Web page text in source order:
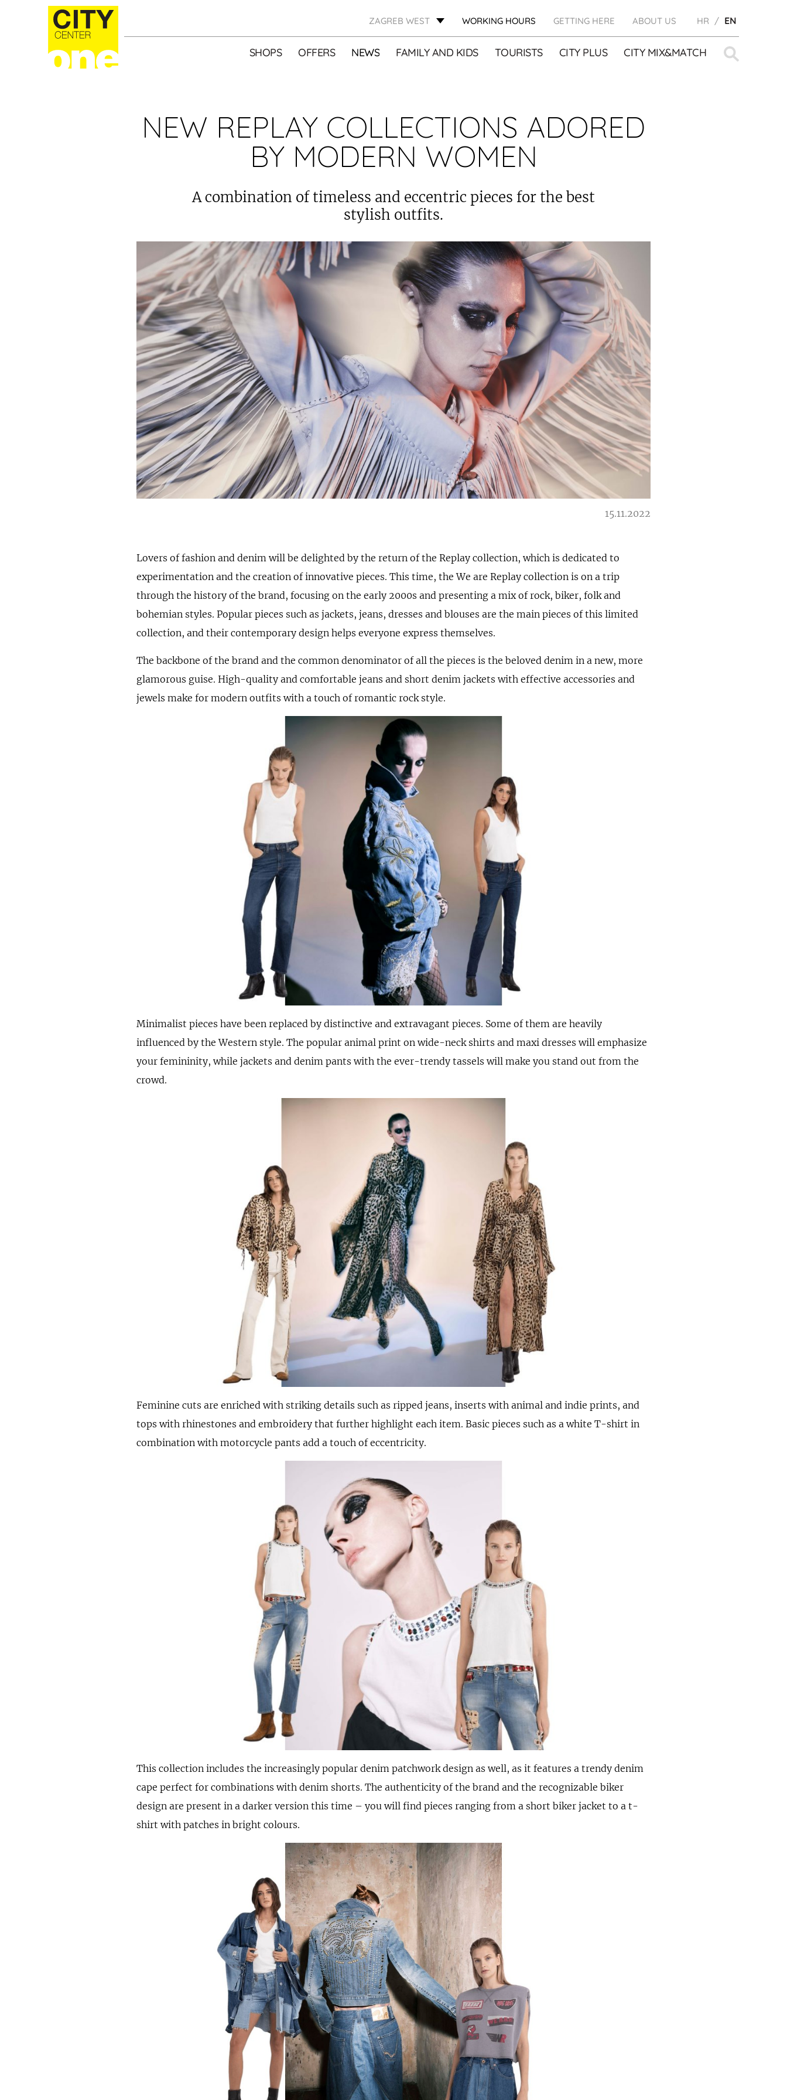
ZAGREB WEST WORKING HOURS GETTING HERE ABOUT US HR EN
for:
SHOPS OFFERS NEWS FAMILY AND KIDS TOURISTS CITY PLUS CITY MIX&MATCH
NEW REPLAY COLLECTIONS ADORED
BY MODERN WOMEN
A combination of timeless and eccentric pieces for the best
stylish outfits.
15.11.2022
Lovers of fashion and denim will be delighted by the return of the Replay collection, which is dedicated to
experimentation and the creation of innovative pieces. This time, the We are Replay collection is on a trip
through the history of the brand, focusing on the early 2000s and presenting a mix of rock, biker, folk and
bohemian styles. Popular pieces such as jackets, jeans, dresses and blouses are the main pieces of this limited
collection, and their contemporary design helps everyone express themselves.
The backbone of the brand and the common denominator of all the pieces is the beloved denim in a new, more
glamorous guise. High-quality and comfortable jeans and short denim jackets with effective accessories and
jewels make for modern outfits with a touch of romantic rock style.
Minimalist pieces have been replaced by distinctive and extravagant pieces. Some of them are heavily
influenced by the Western style. The popular animal print on wide-neck shirts and maxi dresses will emphasize
your femininity, while jackets and denim pants with the ever-trendy tassels will make you stand out from the
crowd.
Feminine cuts are enriched with striking details such as ripped jeans, inserts with animal and indie prints, and
tops with rhinestones and embroidery that further highlight each item. Basic pieces such as a white T-shirt in
combination with motorcycle pants add a touch of eccentricity.
This collection includes the increasingly popular denim patchwork design as well, as it features a trendy denim
cape perfect for combinations with denim shorts. The authenticity of the brand and the recognizable biker
design are present in a darker version this time – you will find pieces ranging from a short biker jacket to a t-
shirt with patches in bright colours.